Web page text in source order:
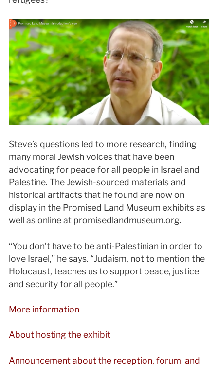
Steve’s questions led to more research, finding
many moral Jewish voices that have been
advocating for peace for all people in Israel and
Palestine. The Jewish-sourced materials and
historical artifacts that he found are now on
display in the Promised Land Museum exhibits as
well as online at promisedlandmuseum.org.
“You don’t have to be anti-Palestinian in order to
love Israel,” he says. “Judaism, not to mention the
Holocaust, teaches us to support peace, justice
and security for all people.”
More information
About hosting the exhibit
Announcement about the reception, forum, and